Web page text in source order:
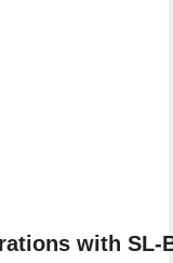
with SL-